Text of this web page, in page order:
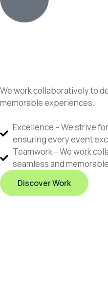
We work collaboratively to
memorable experiences.
Excellence – We strive
ensuring every event
Teamwork – We work
seamless and
Discover Work